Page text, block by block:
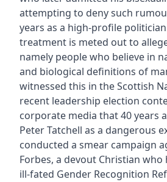
attempting to deny such
years as a high-profile
treatment is meted out to
namely people who believe in
and biological definitions of
witnessed this in the Scottish
recent leadership election
corporate media that 40 years
Peter Tatchell as a dangerous
conducted a smear campaign
Forbes, a devout Christian
ill-fated Gender Recognition